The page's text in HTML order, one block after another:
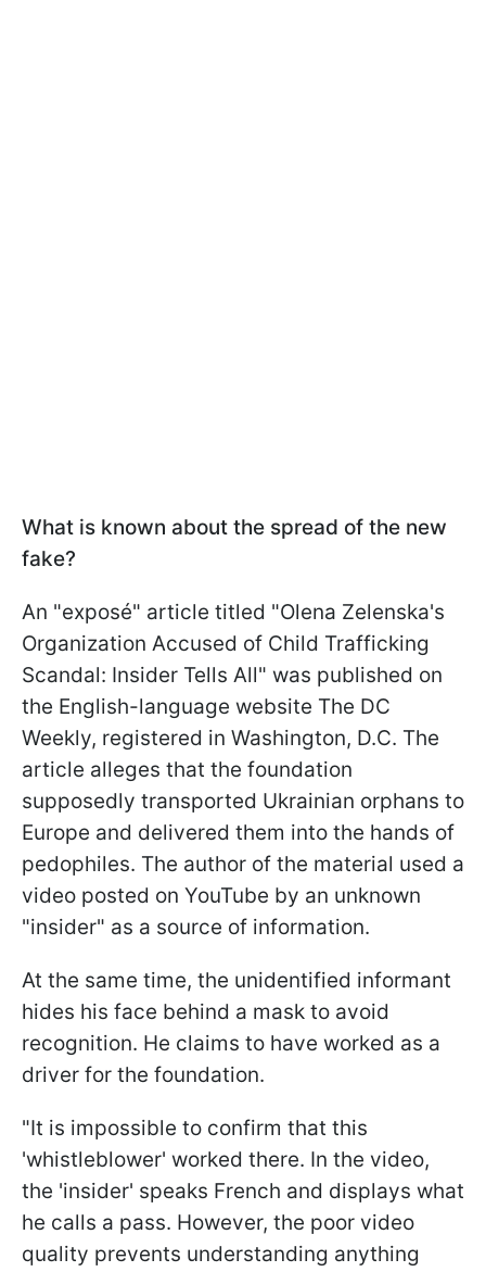
What is known about the spread of the new
fake?
An "exposé" article titled "Olena Zelenska's
Organization Accused of Child Trafficking
Scandal: Insider Tells All" was published on
the English-language website The DC
Weekly, registered in Washington, D.C. The
article alleges that the foundation
supposedly transported Ukrainian orphans to
Europe and delivered them into the hands of
pedophiles. The author of the material used a
video posted on YouTube by an unknown
"insider" as a source of information.
At the same time, the unidentified informant
hides his face behind a mask to avoid
recognition. He claims to have worked as a
driver for the foundation.
"It is impossible to confirm that this
'whistleblower' worked there. In the video,
the 'insider' speaks French and displays what
he calls a pass. However, the poor video
quality prevents understanding anything